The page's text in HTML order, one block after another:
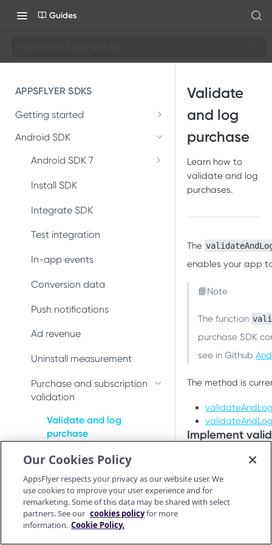
Guides
Validate and log purchase
APPSFLYER SDKS
Getting started
Developer Journey
Integrate SDK with AI
SDK installation
SDK integration
Integration testing
In-app events
Conversion data
Push notifications
Uninstall measurement
Ad revenue
Purchase and subscription
validation
Preserve user privacy
Send consent for DMA
compliance
Android SDK
Android SDK 7
Migrate Android SDK to
V7
Install Android SDK 7
Integrate Android SDK 7
Install SDK
Integrate SDK
Test integration
In-app events
Conversion data
Push notifications
Ad revenue
Uninstall measurement
Purchase and subscription
validation
Validate and log
purchase
Purchase connector
OAID
Preserve user privacy
Validate
and log
purchase
Learn how to
validate and log
purchases.
The
enables your app
📘Note
The function
purchase SDK
see in Github
The method is
Implement
After AppsFlyer
to a callback
Our Cookies Policy
AppsFlyer respects your privacy as our website user. We
use cookies to improve your user experience and for
remarketing. Some of this data may be shared with select
partners. See our cookies policyfor more
information. Cookie Policy.